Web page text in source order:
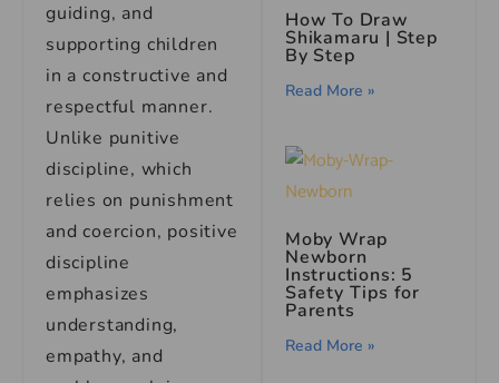
guiding, and
supporting children
in a constructive and
respectful manner.
Unlike punitive
discipline, which
relies on punishment
and coercion, positive
discipline
emphasizes
understanding,
empathy, and
How To Draw
Shikamaru | Step
By Step
Read More »
Moby Wrap
Newborn
Instructions: 5
Safety Tips for
Parents
Read More »